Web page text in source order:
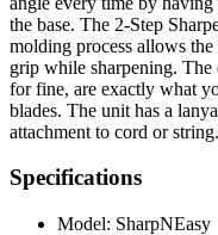
the base. The 2-Step
molding process allows
grip while sharpening. The
for fine, are exactly what
blades. The unit has a
attachment to cord or string.
Specifications
Model: SharpNEasy